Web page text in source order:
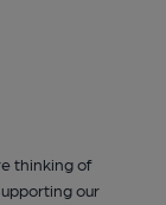
thinking of
our